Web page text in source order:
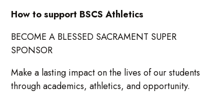
How to support BSCS Athletics
BECOME A BLESSED SACRAMENT SUPER
SPONSOR
Make a lasting impact on the lives of our students
through academics, athletics, and opportunity.